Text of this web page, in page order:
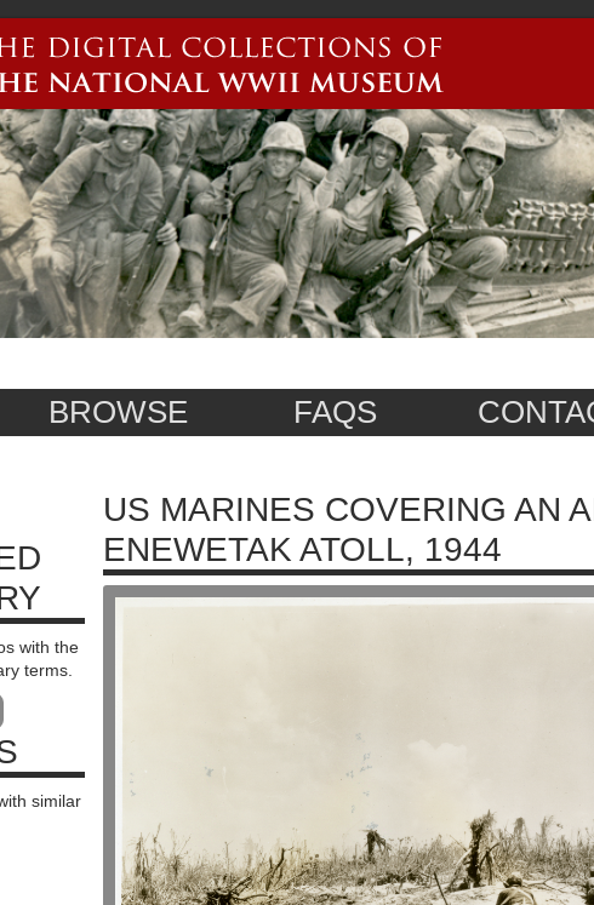
BROWSE FAQS
with the
terms.
similar
US MARINES COVERING AN
ENEWETAK ATOLL, 1944